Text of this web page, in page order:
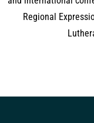
Regional